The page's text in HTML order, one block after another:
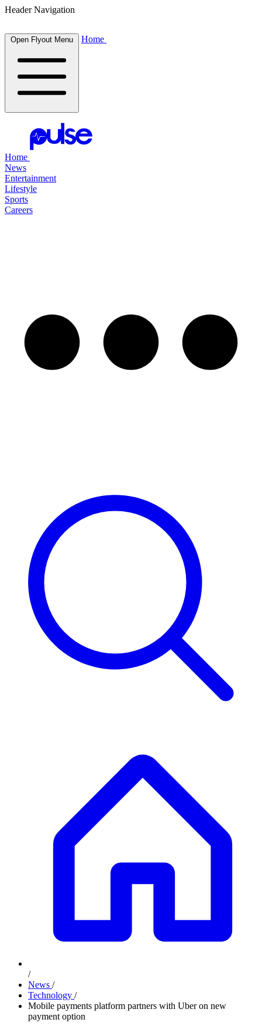
Header Navigation
Open Flyout Menu Home
Home
News
Entertainment
Lifestyle
Sports
Careers
/
News /
Technology /
Mobile payments platform partners with Uber on new
payment option